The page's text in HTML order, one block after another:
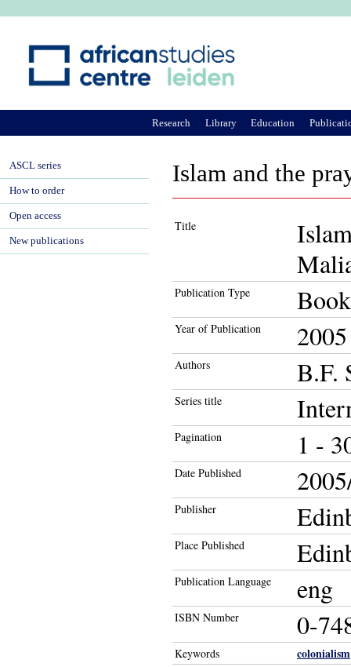
Islam and the
Title
Publication Type Book
Year of Publication 2005
Authors B.F.
Series title
Pagination 1 -
Date Published
Publisher
Place Published
Publication Language eng
ISBN Number 0-
Keywords colonialism
Research Library Education
ASCL series
How to order
Open access
New publications